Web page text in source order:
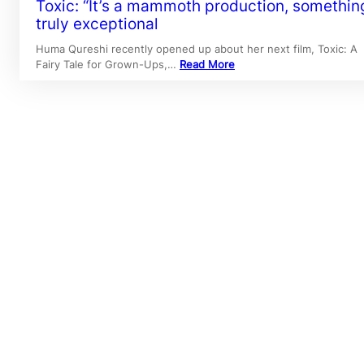
Toxic: “It’s a mammoth production,
truly exceptional
Huma Qureshi recently opened up about her next film, Toxic: A
Fairy Tale for Grown-Ups,… Read More